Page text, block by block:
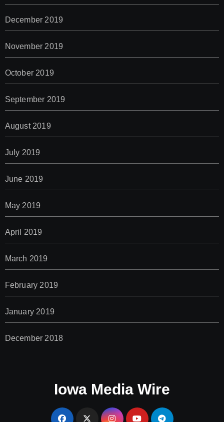
December 2019
November 2019
October 2019
September 2019
August 2019
July 2019
June 2019
May 2019
April 2019
March 2019
February 2019
January 2019
December 2018
Iowa Media Wire